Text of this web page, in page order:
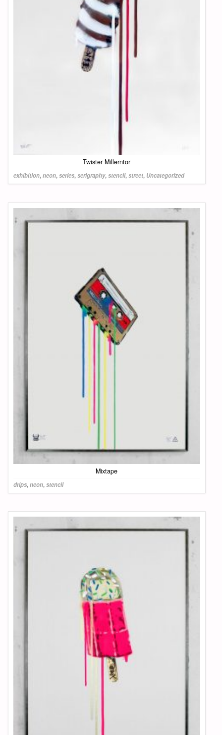
Twister Millerntor
exhibition,neon,series,serigraphy,stencil,street, Uncategorized
Mixtape
drips,neon,stencil